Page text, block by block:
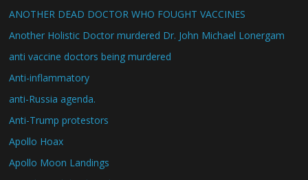
ANOTHER DEAD DOCTOR WHO FOUGHT VACCINES
Another Holistic Doctor murdered Dr. John Michael Lonergam
anti vaccine doctors being murdered
Anti-inflammatory
anti-Russia agenda.
Anti-Trump protestors
Apollo Hoax
Apollo Moon Landings